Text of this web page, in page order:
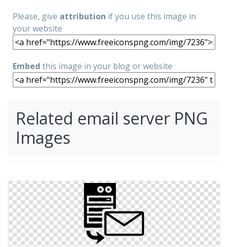
Please, give attribution if you use this image in
your website
Embed this image in your blog or website
Related email server PNG
Images